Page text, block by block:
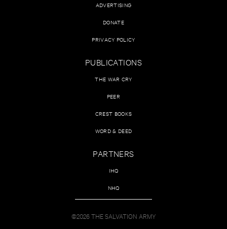
ADVERTISING
DONATE
PRIVACY POLICY
PUBLICATIONS
THE WAR CRY
PEER
CREST BOOKS
WORD & DEED
PARTNERS
IHQ
NHQ
©2026 THE SALVATION ARMY